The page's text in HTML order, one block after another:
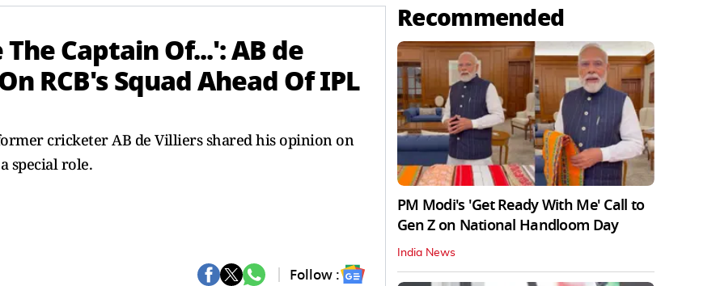
Captain Of...': AB de
RCB's Squad Ahead Of IPL
cricketer AB de Villiers shared his opinion on
special role.
Follow :
Recommended
PM Modi's 'Get Ready With Me' Call to
Gen Z on National Handloom Day
India News